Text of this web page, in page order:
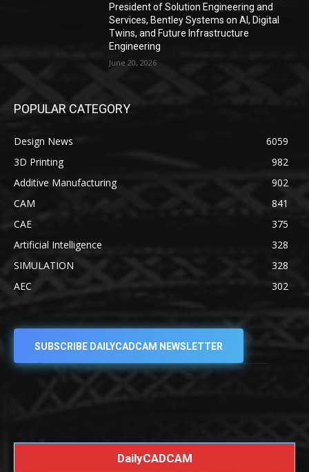
President of Solution Engineering and
Services, Bentley Systems on AI, Digital
Twins, and Future Infrastructure
Engineering
June 20, 2026
POPULAR CATEGORY
Design News
6059
3D Printing
982
Additive Manufacturing
902
CAM
841
CAE
375
Artificial Intelligence
328
SIMULATION
328
AEC
302
SUBSCRIBE DAILYCADCAM NEWSLETTER
DailyCADCAM